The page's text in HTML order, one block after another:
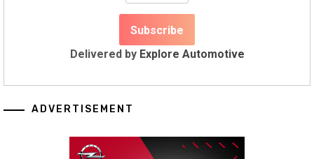
Delivered by Explore Automotive
ADVERTISEMENT